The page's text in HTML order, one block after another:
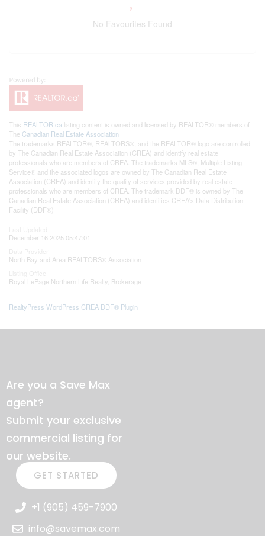
No Favourites Found
This REALTOR.ca listing content is owned and licensed by REALTOR® members of
The Canadian Real Estate Association
The trademarks REALTOR®, REALTORS®, and the REALTOR® logo are controlled
by The Canadian Real Estate Association (CREA) and identify real estate
professionals who are members of CREA. The trademarks MLS®, Multiple Listing
Service® and the associated logos are owned by The Canadian Real Estate
Association (CREA) and identify the quality of services provided by real estate
professionals who are members of CREA. The trademark DDF® is owned by The
Canadian Real Estate Association (CREA) and identifies CREA's Data Distribution
Facility (DDF®)
December 16 2025 05:47:01
North Bay and Area REALTORS® Association
Royal LePage Northern Life Realty, Brokerage
RealtyPress WordPress CREA DDF® Plugin
Are you a Save Max
agent?
Submit your exclusive
commercial listing for
our website.
GET STARTED
+1 (905) 459-7900
info@savemax.com